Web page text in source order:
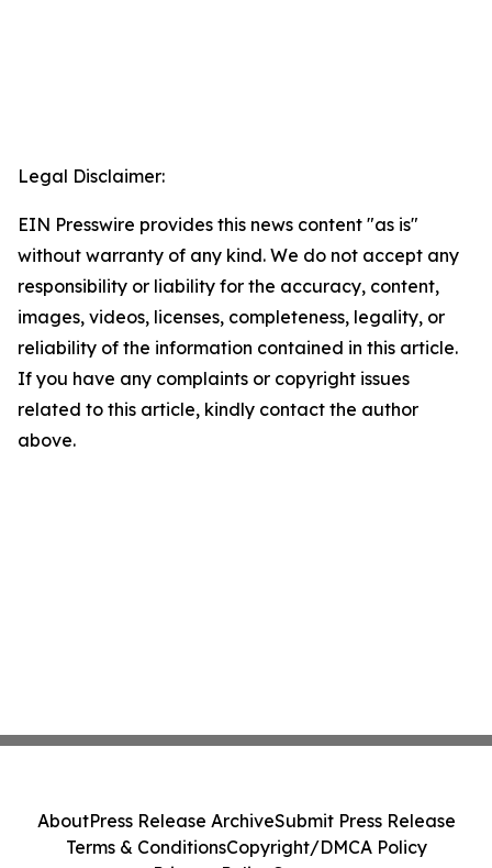
Legal Disclaimer:
EIN Presswire provides this news content "as is"
without warranty of any kind. We do not accept any
responsibility or liability for the accuracy, content,
images, videos, licenses, completeness, legality, or
reliability of the information contained in this article.
If you have any complaints or copyright issues
related to this article, kindly contact the author
above.
AboutPress Release ArchiveSubmit Press Release
Terms & ConditionsCopyright/DMCA Policy